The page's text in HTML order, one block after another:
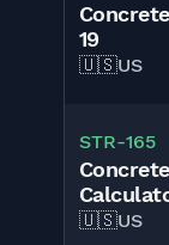
19
🇺🇸US
STR-165
🇺🇸US